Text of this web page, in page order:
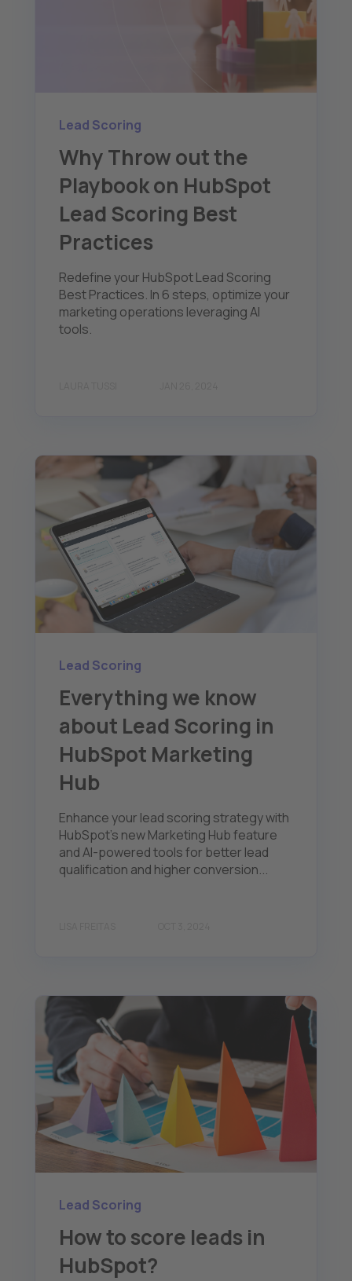
Lead Scoring
Why Throw out the
Playbook on HubSpot
Lead Scoring Best
Practices
Redefine your HubSpot Lead Scoring
Best Practices. In 6 steps, optimize your
marketing operations leveraging AI
tools.
Lead Scoring
Everything we know
about Lead Scoring in
HubSpot Marketing
Hub
Enhance your lead scoring strategy with
HubSpot's new Marketing Hub feature
and AI-powered tools for better lead
qualification and higher conversion...
Lead Scoring
How to score leads in
HubSpot?